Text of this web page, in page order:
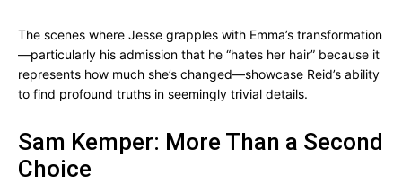
The scenes where Jesse grapples with Emma’s transformation
—particularly his admission that he “hates her hair” because it
represents how much she’s changed—showcase Reid’s ability
to find profound truths in seemingly trivial details.
Sam Kemper: More Than a Second
Choice